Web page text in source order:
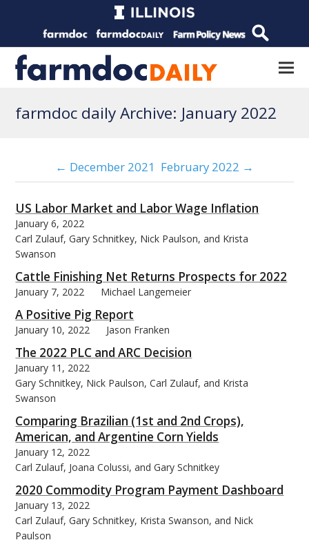
farmdoc daily Archive: January 2022
← December 2021 February 2022 →
US Labor Market and Labor Wage Inflation
January 6, 2022
Carl Zulauf, Gary Schnitkey, Nick Paulson, and Krista
Swanson
Cattle Finishing Net Returns Prospects for 2022
January 7, 2022 Michael Langemeier
A Positive Pig Report
January 10, 2022 Jason Franken
The 2022 PLC and ARC Decision
January 11, 2022
Gary Schnitkey, Nick Paulson, Carl Zulauf, and Krista
Swanson
Comparing Brazilian (1st and 2nd Crops),
American, and Argentine Corn Yields
January 12, 2022
Carl Zulauf, Joana Colussi, and Gary Schnitkey
2020 Commodity Program Payment Dashboard
January 13, 2022
Carl Zulauf, Gary Schnitkey, Krista Swanson, and Nick
Paulson